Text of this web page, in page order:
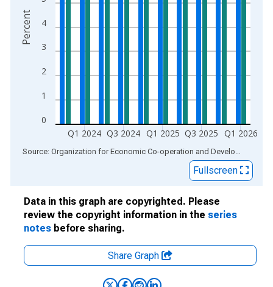
0
1
2
3
4
Q1 2024 Q3 2024 Q1 2025 Q3 2025 Q1 2026
Percent
End of interactive chart. Source: Organization for Economic Co-operation and Development
Fullscreen
Data in this graph are copyrighted. Please
review the copyright information in the series
notes before sharing.
Share Graph